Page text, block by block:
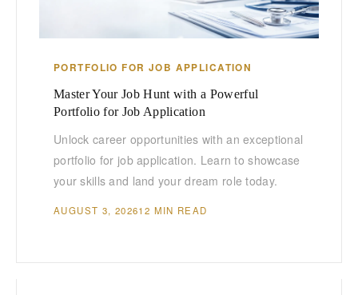
PORTFOLIO FOR JOB APPLICATION
Master Your Job Hunt with a Powerful
Portfolio for Job Application
Unlock career opportunities with an exceptional
portfolio for job application. Learn to showcase
your skills and land your dream role today.
AUGUST 3, 202612 MIN READ